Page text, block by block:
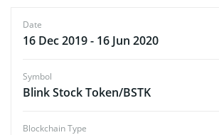
Date
16 Dec 2019 - 16 Jun 2020
Symbol
Blink Stock Token/BSTK
Blockchain Type